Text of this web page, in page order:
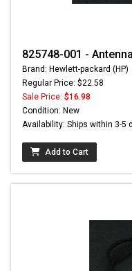
825748-001 -
Brand: Hewlett-packard (HP)
Regular Price: $22.58
Sale Price: $16.98
Condition: New
Availability: Ships within 3-5
Add to Cart